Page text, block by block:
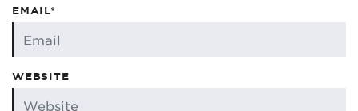
EMAIL*
WEBSITE